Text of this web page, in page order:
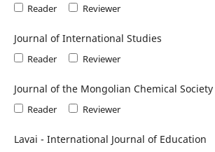
Reader Reviewer
Journal of International Studies
Reader Reviewer
Journal of the Mongolian Chemical Society
Reader Reviewer
Lavai - International Journal of Education